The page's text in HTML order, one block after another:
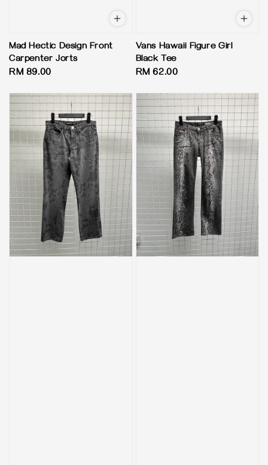
Mad Hectic Design Front
Carpenter Jorts
Regular
RM 89.00
Vans Hawaii Figure Girl
Black Tee
Regular
RM 62.00